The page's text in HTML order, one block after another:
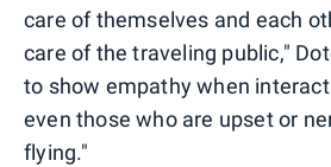
care of themselves and each
care of the traveling public,"
to show empathy when
even those who are upset or
flying."